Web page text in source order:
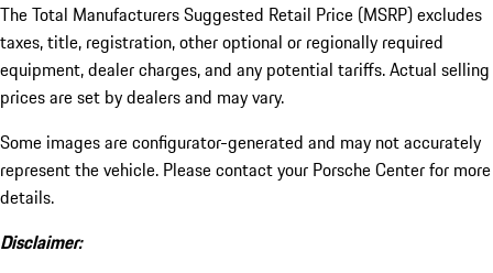
The Total Manufacturers Suggested Retail Price (MSRP) excludes
taxes, title, registration, other optional or regionally required
equipment, dealer charges, and any potential tariffs. Actual selling
prices are set by dealers and may vary.
Some images are configurator-generated and may not accurately
represent the vehicle. Please contact your Porsche Center for more
details.
Disclaimer: